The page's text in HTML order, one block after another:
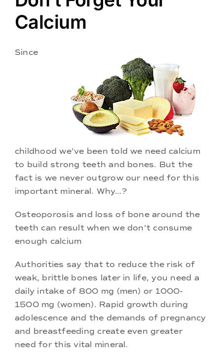
Doctors
Calcium
Since
childhood we’ve been told we need calcium
to build strong teeth and bones. But the
fact is we never outgrow our need for this
important mineral. Why…?
Osteoporosis and loss of bone around the
teeth can result when we don’t consume
enough calcium
Authorities say that to reduce the risk of
weak, brittle bones later in life, you need a
daily intake of 800 mg (men) or 1000-
1500 mg (women). Rapid growth during
adolescence and the demands of pregnancy
and breastfeeding create even greater
need for this vital mineral.